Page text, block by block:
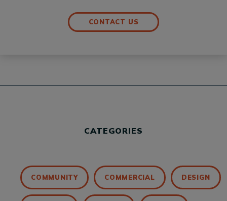
CONTACT US
CATEGORIES
COMMUNITY COMMERCIAL DESIGN